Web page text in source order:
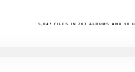
5,047 FILES IN 203 ALBUMS AND 10